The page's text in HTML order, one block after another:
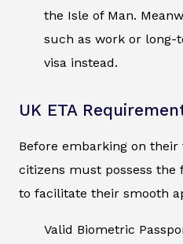
the Isle of Man.
such as work or long-
visa instead.
UK ETA
Before embarking on
citizens must possess
to facilitate their smooth
Valid Biometric